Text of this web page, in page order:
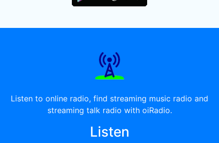
Listen to online radio, find streaming music radio and
streaming talk radio with oiRadio.
Listen